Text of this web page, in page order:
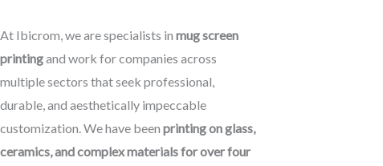
At Ibicrom, we are specialists in mug screen
printingand work for companies across
multiple sectors that seek professional,
durable, and aesthetically impeccable
customization. We have been printing on glass,
ceramics, and complex materials for over four